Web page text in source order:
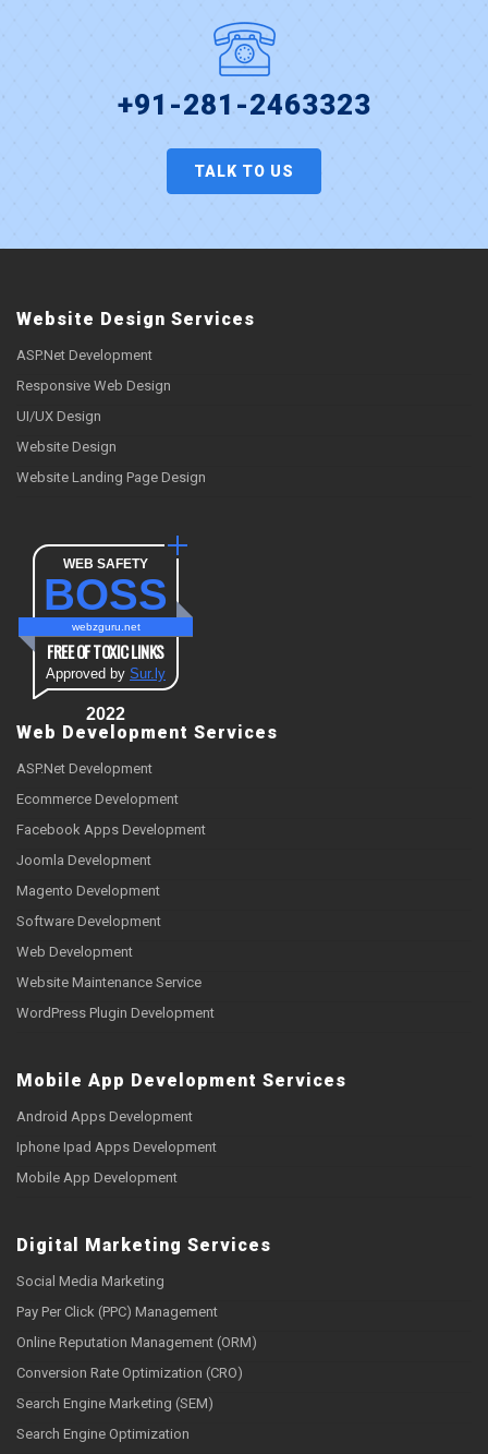
+91-281-2463323
TALK TO US
Website Design Services
ASP.Net Development
Responsive Web Design
UI/UX Design
Website Design
Website Landing Page Design
WEB SAFETY
BOSS
webzguru.net
FREE OF TOXIC LINKS
Approved by Sur.ly
2022
Web Development Services
ASP.Net Development
Ecommerce Development
Facebook Apps Development
Joomla Development
Magento Development
Software Development
Web Development
Website Maintenance Service
WordPress Plugin Development
Mobile App Development Services
Android Apps Development
Iphone Ipad Apps Development
Mobile App Development
Digital Marketing Services
Social Media Marketing
Pay Per Click (PPC) Management
Online Reputation Management (ORM)
Conversion Rate Optimization (CRO)
Search Engine Marketing (SEM)
Search Engine Optimization